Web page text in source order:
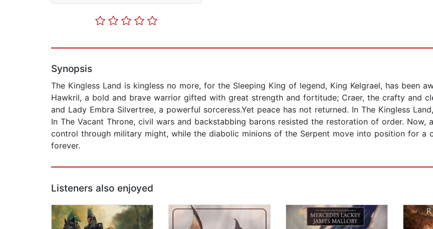
Synopsis
The Kingless Land is kingless no more, for the Sleeping King of legend, King Kelgrael, has been
Hawkril, a bold and brave warrior gifted with great strength and fortitude; Craer, the crafty and
and Lady Embra Silvertree, a powerful sorceress.Yet peace has not returned. In The Kingless
In The Vacant Throne, civil wars and backstabbing barons resisted the restoration of order.
control through military might, while the diabolic minions of the Serpent move into position for a
forever.
Listeners also enjoyed